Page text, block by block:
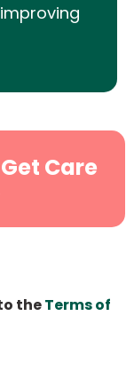
Care
theTerms of